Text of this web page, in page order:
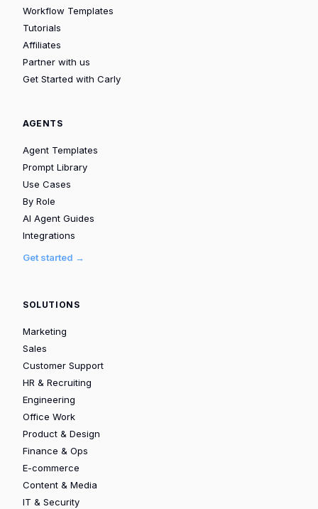
Workflow Templates
Tutorials
Affiliates
Partner with us
Get Started with Carly
AGENTS
Agent Templates
Prompt Library
Use Cases
By Role
AI Agent Guides
Integrations
Get started →
SOLUTIONS
Marketing
Sales
Customer Support
HR & Recruiting
Engineering
Office Work
Product & Design
Finance & Ops
E-commerce
Content & Media
IT & Security